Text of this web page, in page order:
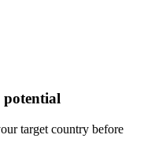
potential
target country before